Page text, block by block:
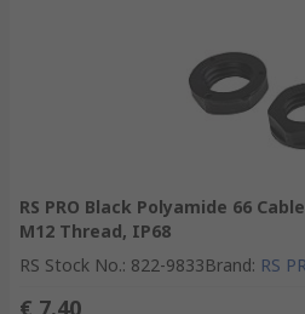
RS PRO Black Polyamide 66
M12 Thread, IP68
RS Stock No.: 822-9833Brand: RS
€ 7.40